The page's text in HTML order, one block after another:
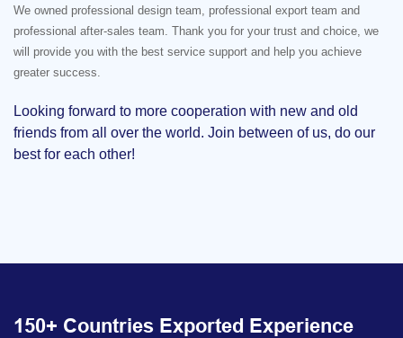
We owned professional design team, professional export team and
professional after-sales team. Thank you for your trust and choice, we
will provide you with the best service support and help you achieve
greater success.
Looking forward to more cooperation with new and old
friends from all over the world. Join between of us, do our
best for each other!
150+ Countries Exported Experience